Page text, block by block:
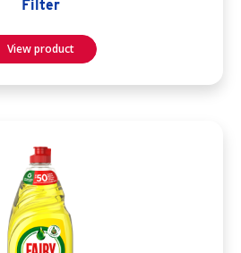
Filter
View product